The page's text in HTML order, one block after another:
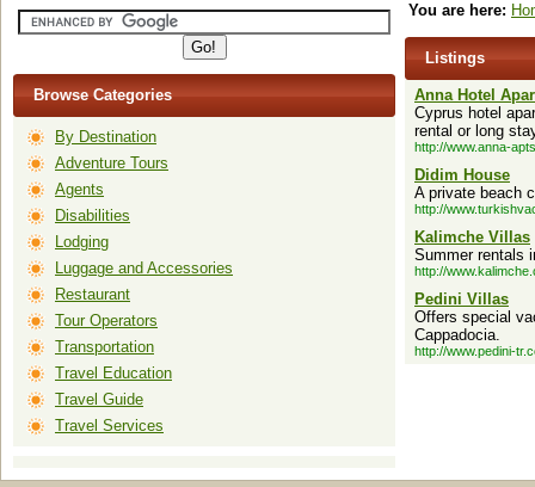
Browse Categories
By Destination
Adventure Tours
Agents
Disabilities
Lodging
Luggage and Accessories
Restaurant
Tour Operators
Transportation
Travel Education
Travel Guide
Travel Services
You are here:
Listings
Anna Hotel
Cyprus hotel
rental or long
http://www.anna-
Didim House
A private beach
http://
Kalimche Villas
Summer rentals
http://
Pedini Villas
Offers special
Cappadocia.
http://www.pedini-